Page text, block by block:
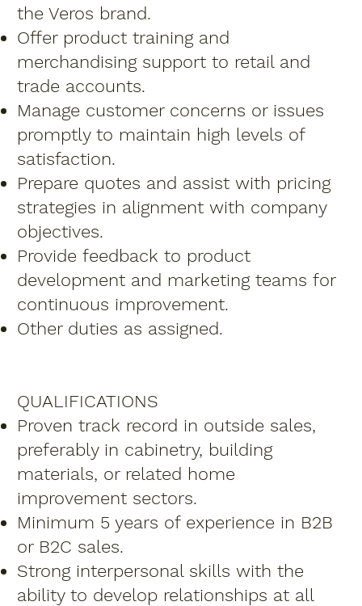
the Veros brand.
Offer product training and
merchandising support to retail and
trade accounts.
Manage customer concerns or issues
promptly to maintain high levels of
satisfaction.
Prepare quotes and assist with pricing
strategies in alignment with company
objectives.
Provide feedback to product
development and marketing teams for
continuous improvement.
Other duties as assigned.
QUALIFICATIONS
Proven track record in outside sales,
preferably in cabinetry, building
materials, or related home
improvement sectors.
Minimum 5 years of experience in B2B
or B2C sales.
Strong interpersonal skills with the
ability to develop relationships at all